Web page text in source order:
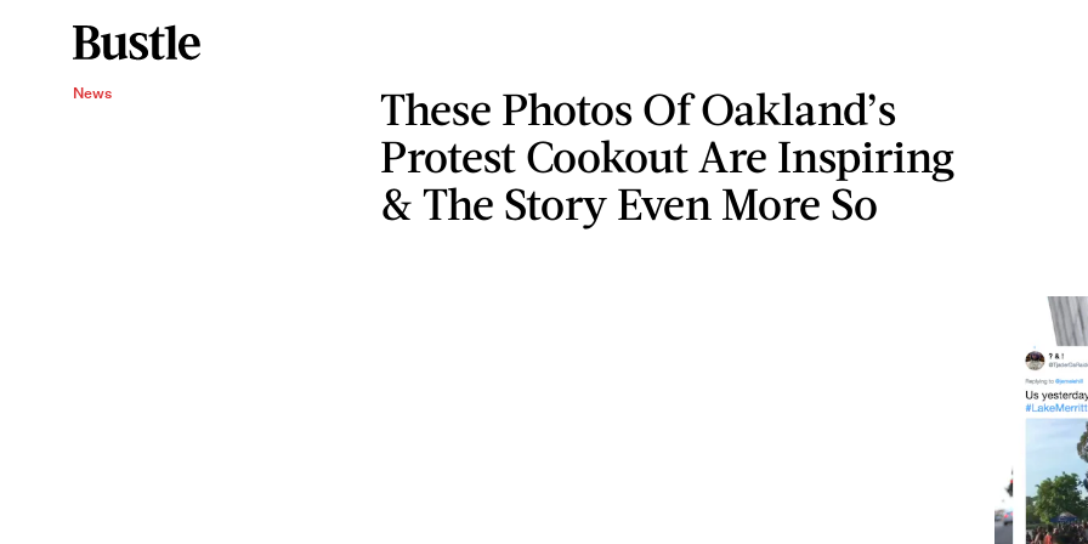
News
These Photos Of Oakland’s
Protest Cookout Are Inspiring
& The Story Even More So